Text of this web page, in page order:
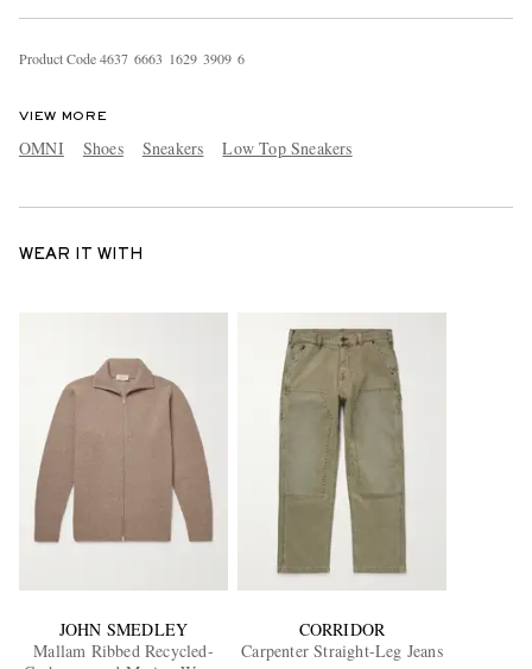
Product Code4637 6663 1629 3909 6
VIEW MORE
OMNI Shoes Sneakers Low Top Sneakers
WEAR IT WITH
JOHN SMEDLEY
Mallam Ribbed Recycled-
CORRIDOR
Carpenter Straight-Leg Jeans